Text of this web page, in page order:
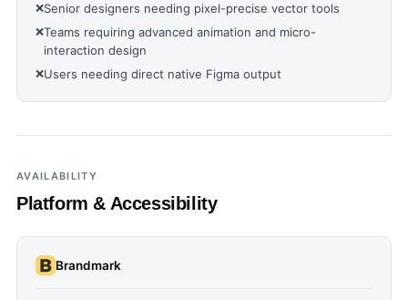
❌Senior designers needing pixel-precise vector tools
❌Teams requiring advanced animation and micro-
interaction design
❌Users needing direct native Figma output
AVAILABILITY
Platform & Accessibility
Brandmark